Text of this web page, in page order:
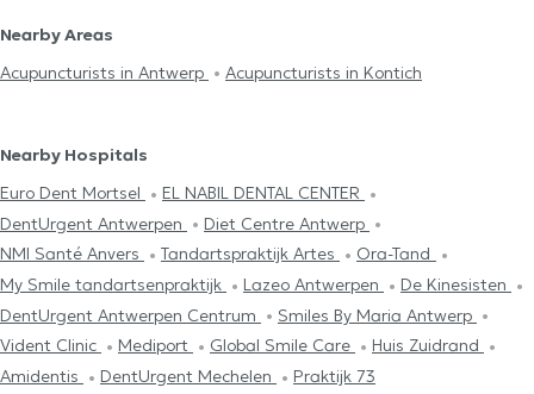
Nearby Areas
Acupuncturists in Antwerp
Acupuncturists in Kontich
Nearby Hospitals
Euro Dent Mortsel
EL NABIL DENTAL CENTER
DentUrgent Antwerpen
Diet Centre Antwerp
NMI Santé Anvers
Tandartspraktijk Artes
Ora-Tand
My Smile tandartsenpraktijk
Lazeo Antwerpen
De Kinesisten
DentUrgent Antwerpen Centrum
Smiles By Maria Antwerp
Vident Clinic
Mediport Global Smile Care
Huis Zuidrand
Amidentis
DentUrgent Mechelen Praktijk 73